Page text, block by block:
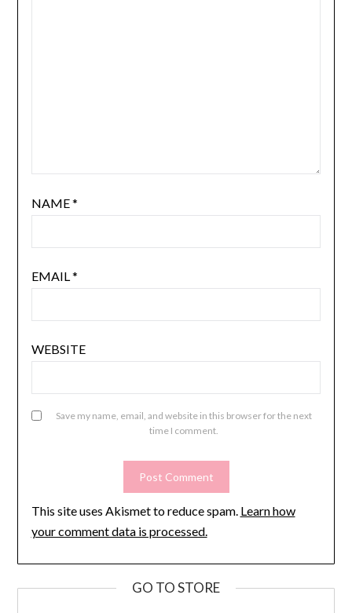
NAME*
EMAIL *
WEBSITE
Save my name, email, and website in this browser for the next
time I comment.
This site uses Akismet to reduce spam. Learn how
your comment data is processed.
GO TO STORE